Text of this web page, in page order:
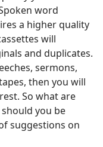
word
a higher quality
will
and duplicates.
sermons,
then you will
So what are
you be
suggestions on